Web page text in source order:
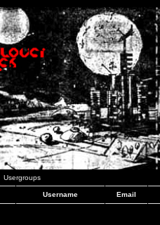
Usergroups
Username Email